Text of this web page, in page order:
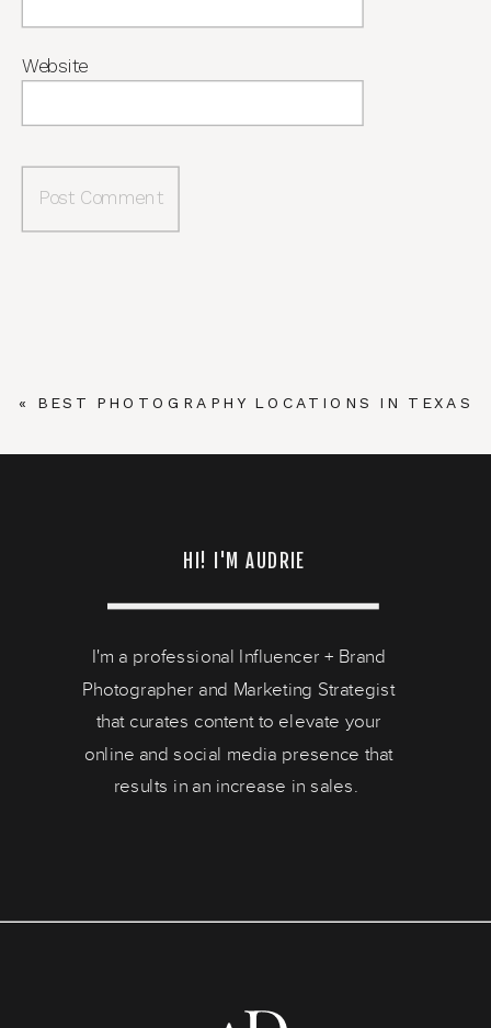
Website
« BEST PHOTOGRAPHY LOCATIONS IN TEXAS
HI! I'M AUDRIE
I'm a professional Influencer + Brand
Photographer and Marketing Strategist
that curates content to elevate your
online and social media presence that
results in an increase in sales.